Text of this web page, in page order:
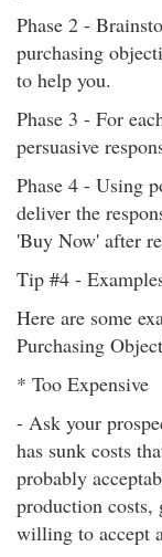
Phase 2 -
purchasing
to help you.
Phase 3 - For
persuasive
Phase 4 - Using
deliver the
'Buy Now' after
Tip #4 -
Here are some
Purchasing
* Too Expensive
- Ask your
has sunk costs
probably
production costs,
willing to accept